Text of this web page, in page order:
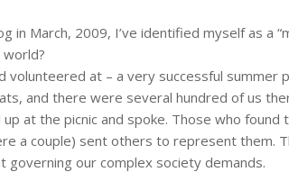
in March, 2009, I’ve identified myself as a
volunteered at – a very successful summer
and there were several hundred of us
at the picnic and spoke. Those who
a couple) sent others to represent them.
our complex society demands.